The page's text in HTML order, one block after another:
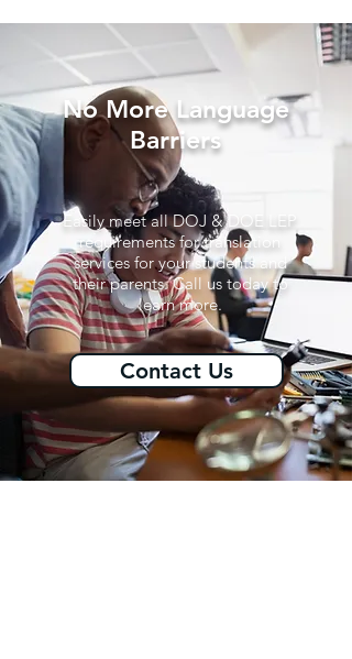
No More Language
Barriers
Easily meet all DOJ & DOE LEP
requirements for translation
services for your students and
their parents. Call us today to
learn more.
Contact Us